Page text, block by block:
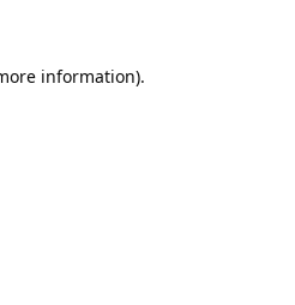
information).